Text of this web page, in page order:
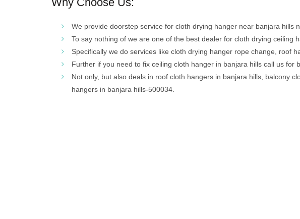
We provide doorstep service for cloth drying hanger near banjara hills
To say nothing of we are one of the best dealer for cloth drying ceiling
Specifically we do services like cloth drying hanger rope change, roof
Further if you need to fix ceiling cloth hanger in banjara hills call us for
Not only, but also deals in roof cloth hangers in banjara hills, balcony
hangers in banjara hills-500034.